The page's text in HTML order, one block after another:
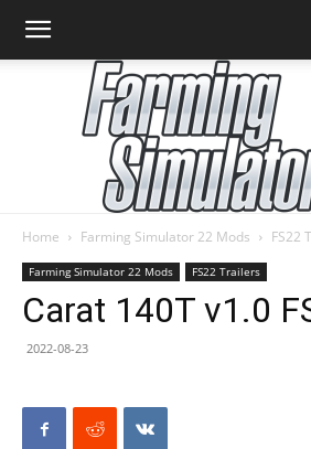
Farming
Home Farming Simulator 22 Mods FS22
Farming Simulator 22 Mods FS22 Trailers
Carat 140T v1.0
2022-08-23